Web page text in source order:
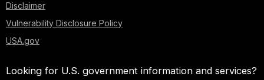
Disclaimer
Vulnerability Disclosure Policy
USA.gov
Looking for U.S. government information and services?